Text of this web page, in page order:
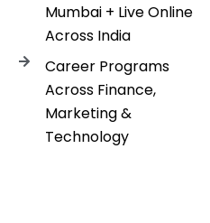
Mumbai + Live Online
Across India
Career Programs
Across Finance,
Marketing &
Technology